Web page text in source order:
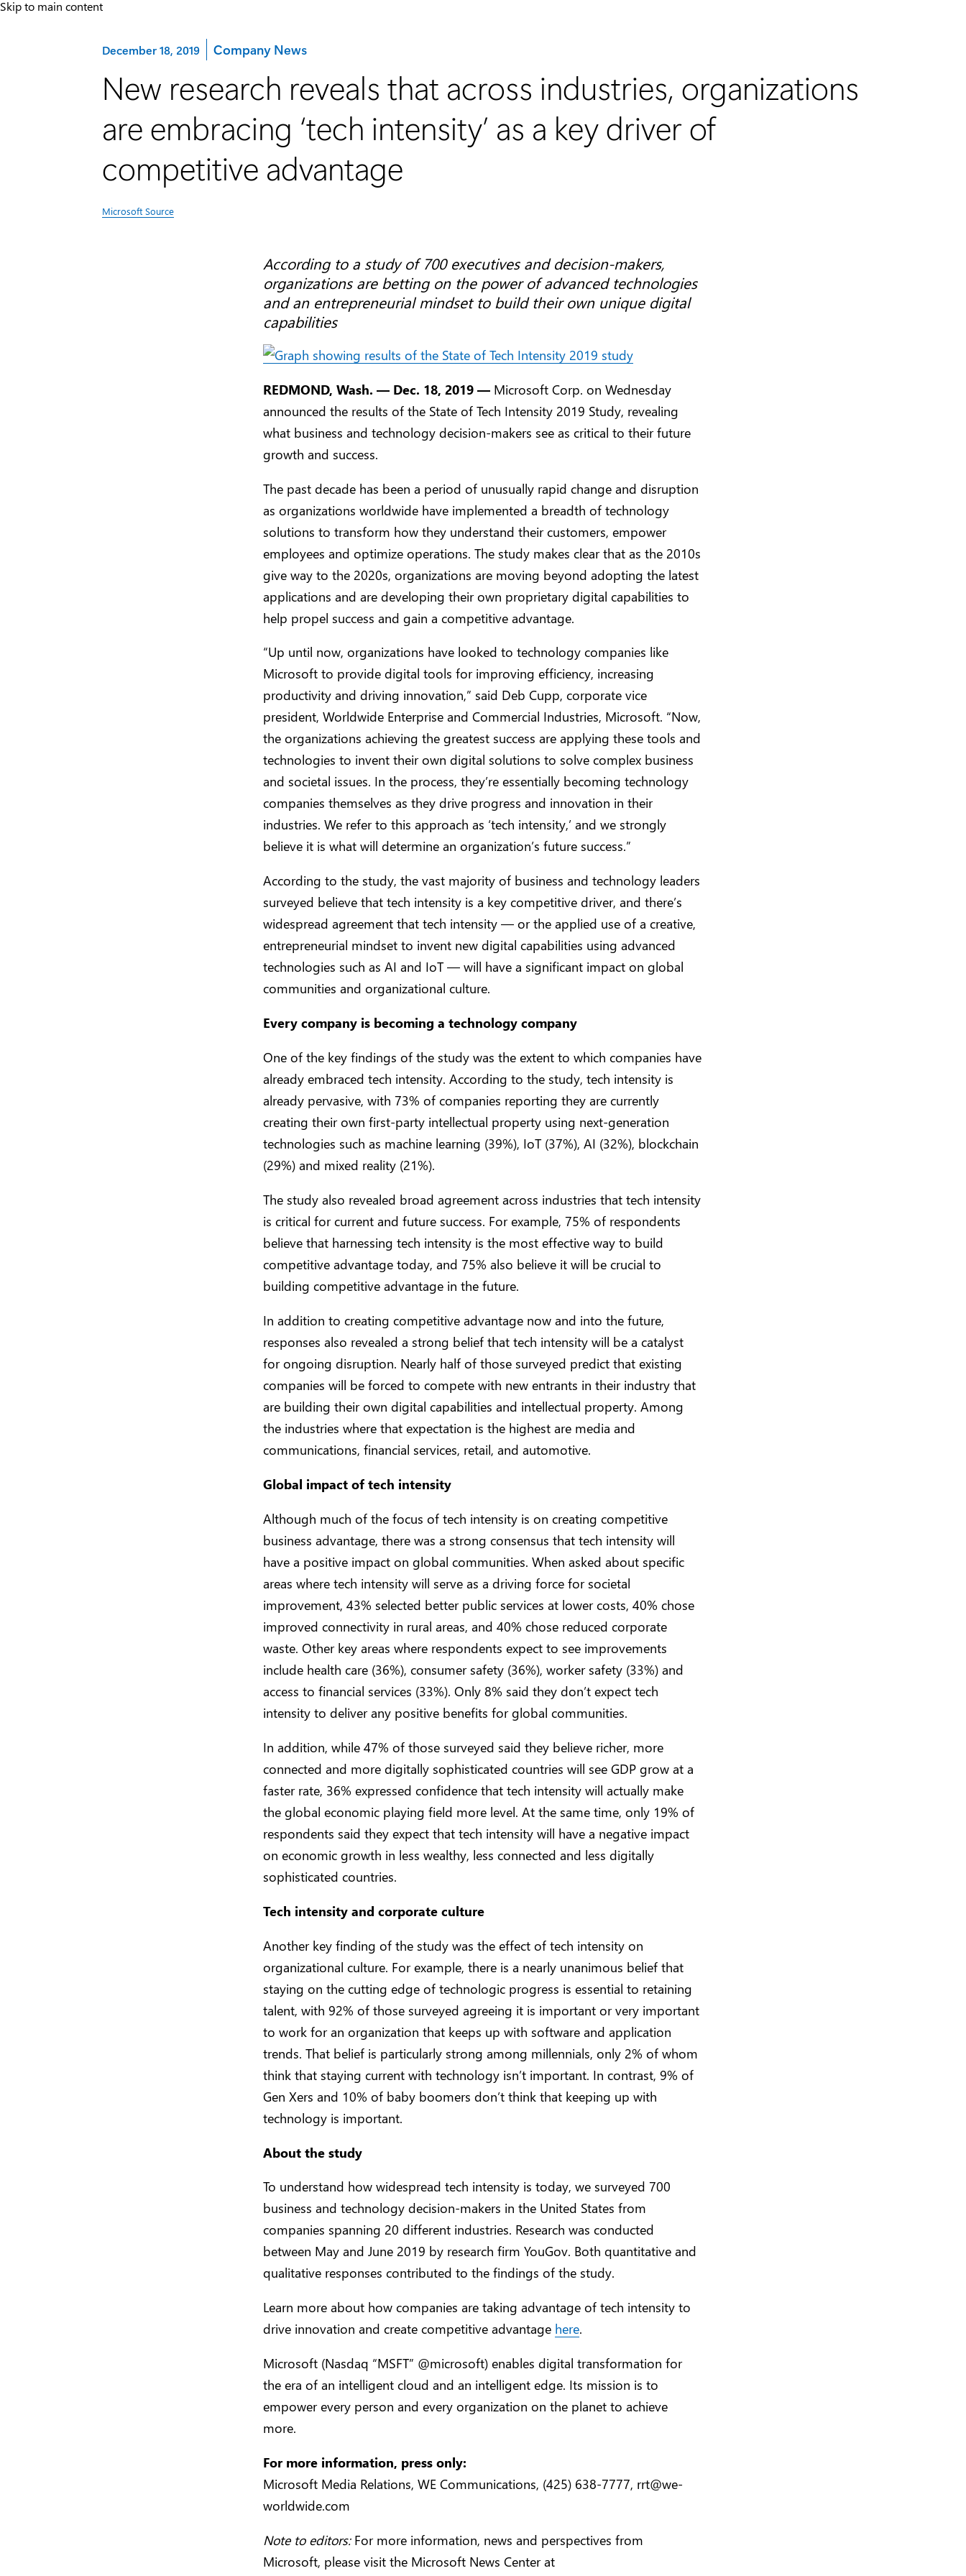
Skip to main content
December 18, 2019 Category:
Company News
New research reveals that across industries, organizations
are embracing ‘tech intensity’ as a key driver of
competitive advantage
Microsoft Source
According to a study of 700 executives and decision-makers,
organizations are betting on the power of advanced technologies
and an entrepreneurial mindset to build their own unique digital
capabilities
REDMOND, Wash. — Dec. 18, 2019 — Microsoft Corp. on Wednesday
announced the results of the State of Tech Intensity 2019 Study, revealing
what business and technology decision-makers see as critical to their future
growth and success.
The past decade has been a period of unusually rapid change and disruption
as organizations worldwide have implemented a breadth of technology
solutions to transform how they understand their customers, empower
employees and optimize operations. The study makes clear that as the 2010s
give way to the 2020s, organizations are moving beyond adopting the latest
applications and are developing their own proprietary digital capabilities to
help propel success and gain a competitive advantage.
“Up until now, organizations have looked to technology companies like
Microsoft to provide digital tools for improving efficiency, increasing
productivity and driving innovation,” said Deb Cupp, corporate vice
president, Worldwide Enterprise and Commercial Industries, Microsoft. “Now,
the organizations achieving the greatest success are applying these tools and
technologies to invent their own digital solutions to solve complex business
and societal issues. In the process, they’re essentially becoming technology
companies themselves as they drive progress and innovation in their
industries. We refer to this approach as ‘tech intensity,’ and we strongly
believe it is what will determine an organization’s future success.”
According to the study, the vast majority of business and technology leaders
surveyed believe that tech intensity is a key competitive driver, and there’s
widespread agreement that tech intensity — or the applied use of a creative,
entrepreneurial mindset to invent new digital capabilities using advanced
technologies such as AI and IoT — will have a significant impact on global
communities and organizational culture.
Every company is becoming a technology company
One of the key findings of the study was the extent to which companies have
already embraced tech intensity. According to the study, tech intensity is
already pervasive, with 73% of companies reporting they are currently
creating their own first-party intellectual property using next-generation
technologies such as machine learning (39%), IoT (37%), AI (32%), blockchain
(29%) and mixed reality (21%).
The study also revealed broad agreement across industries that tech intensity
is critical for current and future success. For example, 75% of respondents
believe that harnessing tech intensity is the most effective way to build
competitive advantage today, and 75% also believe it will be crucial to
building competitive advantage in the future.
In addition to creating competitive advantage now and into the future,
responses also revealed a strong belief that tech intensity will be a catalyst
for ongoing disruption. Nearly half of those surveyed predict that existing
companies will be forced to compete with new entrants in their industry that
are building their own digital capabilities and intellectual property. Among
the industries where that expectation is the highest are media and
communications, financial services, retail, and automotive.
Global impact of tech intensity
Although much of the focus of tech intensity is on creating competitive
business advantage, there was a strong consensus that tech intensity will
have a positive impact on global communities. When asked about specific
areas where tech intensity will serve as a driving force for societal
improvement, 43% selected better public services at lower costs, 40% chose
improved connectivity in rural areas, and 40% chose reduced corporate
waste. Other key areas where respondents expect to see improvements
include health care (36%), consumer safety (36%), worker safety (33%) and
access to financial services (33%). Only 8% said they don’t expect tech
intensity to deliver any positive benefits for global communities.
In addition, while 47% of those surveyed said they believe richer, more
connected and more digitally sophisticated countries will see GDP grow at a
faster rate, 36% expressed confidence that tech intensity will actually make
the global economic playing field more level. At the same time, only 19% of
respondents said they expect that tech intensity will have a negative impact
on economic growth in less wealthy, less connected and less digitally
sophisticated countries.
Tech intensity and corporate culture
Another key finding of the study was the effect of tech intensity on
organizational culture. For example, there is a nearly unanimous belief that
staying on the cutting edge of technologic progress is essential to retaining
talent, with 92% of those surveyed agreeing it is important or very important
to work for an organization that keeps up with software and application
trends. That belief is particularly strong among millennials, only 2% of whom
think that staying current with technology isn’t important. In contrast, 9% of
Gen Xers and 10% of baby boomers don’t think that keeping up with
technology is important.
About the study
To understand how widespread tech intensity is today, we surveyed 700
business and technology decision-makers in the United States from
companies spanning 20 different industries. Research was conducted
between May and June 2019 by research firm YouGov. Both quantitative and
qualitative responses contributed to the findings of the study.
Learn more about how companies are taking advantage of tech intensity to
drive innovation and create competitive advantage here.
Microsoft (Nasdaq “MSFT” @microsoft) enables digital transformation for
the era of an intelligent cloud and an intelligent edge. Its mission is to
empower every person and every organization on the planet to achieve
more.
For more information, press only:
Microsoft Media Relations, WE Communications, (425) 638-7777, rrt@we-
worldwide.com
Note to editors:For more information, news and perspectives from
Microsoft, please visit the Microsoft News Center at